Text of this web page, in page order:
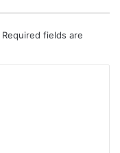
Required fields are